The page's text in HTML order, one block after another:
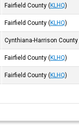
Fairfield County (KLHQ)
Fairfield County (KLHQ)
Cynthiana-Harrison County
Fairfield County (KLHQ)
Fairfield County (KLHQ)